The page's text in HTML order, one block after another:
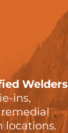
Welders
ins,
locations.